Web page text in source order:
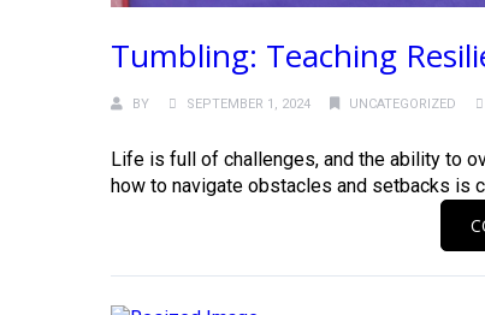
Tumbling: Teaching
BY SEPTEMBER 1, 2024 UNCATEGORIZED
Life is full of challenges, and the ability to
how to navigate obstacles and setbacks is